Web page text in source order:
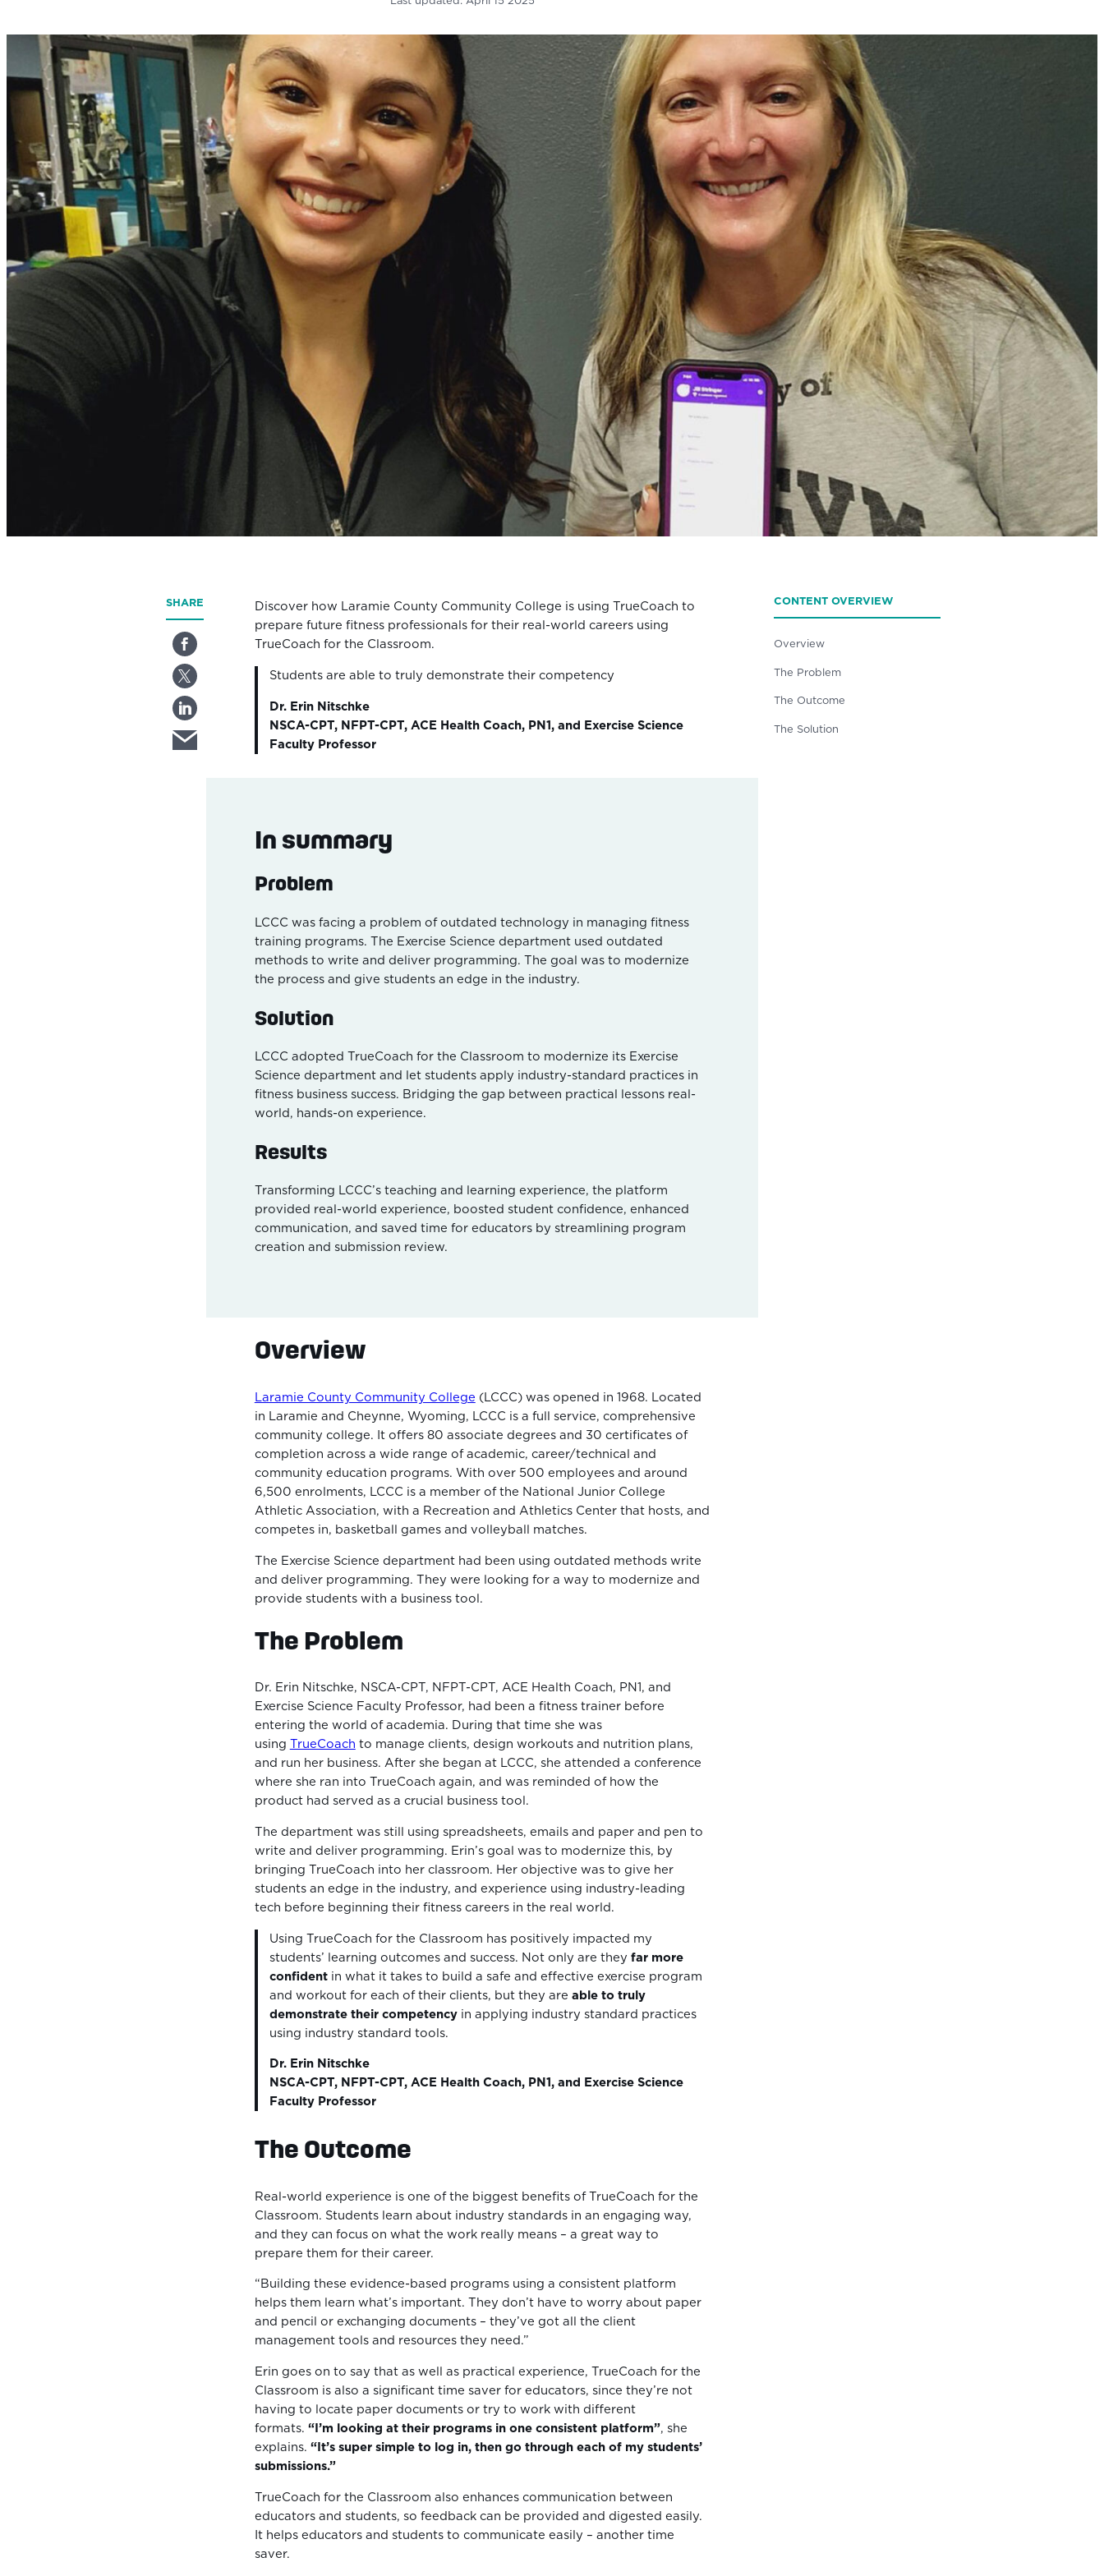
SHARE
Discover how Laramie County Community College is using TrueCoach to
prepare future fitness professionals for their real-world careers using
TrueCoach for the Classroom.
Students are able to truly demonstrate their competency
Dr. Erin Nitschke
NSCA-CPT, NFPT-CPT, ACE Health Coach, PN1, and Exercise Science
Faculty Professor
In summary
Problem
LCCC was facing a problem of outdated technology in managing fitness
training programs. The Exercise Science department used outdated
methods to write and deliver programming. The goal was to modernize
the process and give students an edge in the industry.
Solution
LCCC adopted TrueCoach for the Classroom to modernize its Exercise
Science department and let students apply industry-standard practices in
fitness business success. Bridging the gap between practical lessons real-
world, hands-on experience.
Results
Transforming LCCC’s teaching and learning experience, the platform
provided real-world experience, boosted student confidence, enhanced
communication, and saved time for educators by streamlining program
creation and submission review.
Overview
Laramie County Community College (LCCC) was opened in 1968. Located
in Laramie and Cheynne, Wyoming, LCCC is a full service, comprehensive
community college. It offers 80 associate degrees and 30 certificates of
completion across a wide range of academic, career/technical and
community education programs. With over 500 employees and around
6,500 enrolments, LCCC is a member of the National Junior College
Athletic Association, with a Recreation and Athletics Center that hosts, and
competes in, basketball games and volleyball matches.
The Exercise Science department had been using outdated methods write
and deliver programming. They were looking for a way to modernize and
provide students with a business tool.
The Problem
Dr. Erin Nitschke, NSCA-CPT, NFPT-CPT, ACE Health Coach, PN1, and
Exercise Science Faculty Professor, had been a fitness trainer before
entering the world of academia. During that time she was
using
TrueCoach to manage clients, design workouts and nutrition plans,
and run her business. After she began at LCCC, she attended a conference
where she ran into TrueCoach again, and was reminded of how the
product had served as a crucial business tool.
The department was still using spreadsheets, emails and paper and pen to
write and deliver programming. Erin’s goal was to modernize this, by
bringing TrueCoach into her classroom. Her objective was to give her
students an edge in the industry, and experience using industry-leading
tech before beginning their fitness careers in the real world.
Using TrueCoach for the Classroom has positively impacted my
students’ learning outcomes and success. Not only are theyfar more
confident in what it takes to build a safe and effective exercise program
and workout for each of their clients, but they areable to truly
demonstrate their competency in applying industry standard practices
using industry standard tools.
Dr. Erin Nitschke
NSCA-CPT, NFPT-CPT, ACE Health Coach, PN1, and Exercise Science
Faculty Professor
The Outcome
Real-world experience is one of the biggest benefits of TrueCoach for the
Classroom. Students learn about industry standards in an engaging way,
and they can focus on what the work really means – a great way to
prepare them for their career.
“Building these evidence-based programs using a consistent platform
helps them learn what’s important. They don’t have to worry about paper
and pencil or exchanging documents – they’ve got all the client
management tools and resources they need.”
Erin goes on to say that as well as practical experience, TrueCoach for the
Classroom is also a significant time saver for educators, since they’re not
having to locate paper documents or try to work with different
formats. “I’m looking at their programs in one consistent platform”, she
explains. “It’s super simple to log in, then go through each of my students’
submissions.”
TrueCoach for the Classroom also enhances communication between
educators and students, so feedback can be provided and digested easily.
It helps educators and students to communicate easily – another time
saver.
CONTENT OVERVIEW
Overview
The Problem
The Outcome
The Solution